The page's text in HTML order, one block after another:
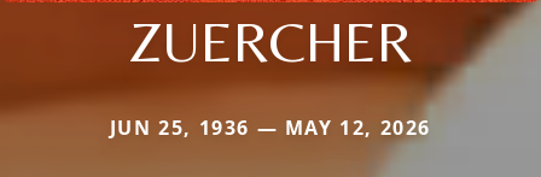
ZUERCHER
JUN 25, 1936 — MAY 12, 2026